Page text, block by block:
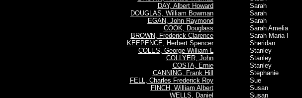
DAY, Albert Howard
DOUGLAS, William Bowman
EGAN, John Raymond
COOK, Douglass
BROWN, Frederick Clarence
KEEPENCE, Herbert Spencer
COLES, George William L
COLLYER, John
COSTA, Ernie
CANNING, Frank Hill
FELL, Charles Frederick Roy
FINCH, William Albert
WELLS, Daniel
Sarah
Sarah
Sarah
Sarah Amelia
Sarah Maria I
Sheridan
Stanley
Stanley
Stanley
Stephanie
Sue
Susan
Susan